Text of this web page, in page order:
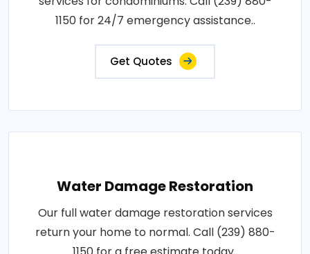
1150 for 24/7 emergency assistance..
Get Quotes
Water Damage Restoration
Our full water damage restoration services
return your home to normal. Call (239) 880-